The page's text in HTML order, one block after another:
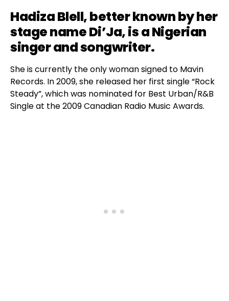
Hadiza Blell, better known by her
stage nameDi’Ja, is a Nigerian
singer and songwriter.
She is currently the only woman signed to Mavin
Records. In 2009, she released her first single “Rock
Steady”, which was nominated for Best Urban/R&B
Single at the 2009 Canadian Radio Music Awards.